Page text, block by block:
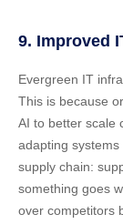
9. Improved
Evergreen IT
This is because
AI to better scale
adapting
supply chain:
something goes
over competitors